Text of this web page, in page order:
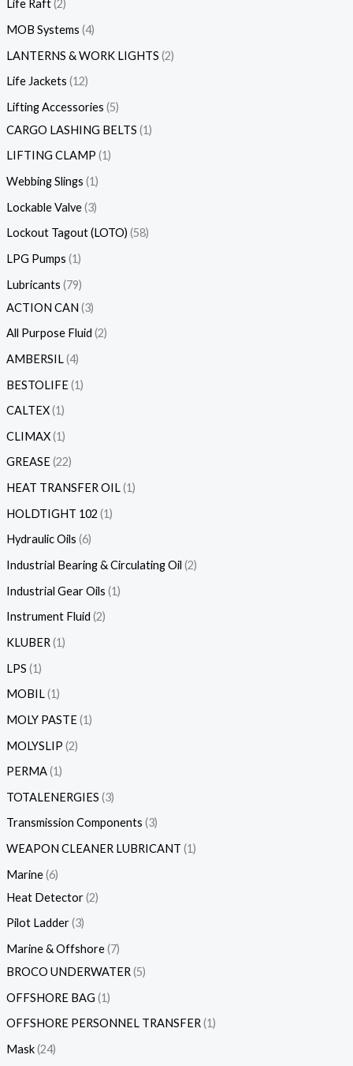
Life Raft 2
MOB Systems 4
LANTERNS & WORK LIGHTS 2
Life Jackets 12
Lifting Accessories 5
CARGO LASHING BELTS 1
LIFTING CLAMP 1
Webbing Slings 1
Lockable Valve 3
Lockout Tagout (LOTO) 58
LPG Pumps 1
Lubricants 79
ACTION CAN 3
All Purpose Fluid 2
AMBERSIL 4
BESTOLIFE 1
CALTEX 1
CLIMAX 1
GREASE 22
HEAT TRANSFER OIL 1
HOLDTIGHT 102 1
Hydraulic Oils 6
Industrial Bearing & Circulating Oil 2
Industrial Gear Oils 1
Instrument Fluid 2
KLUBER 1
LPS 1
MOBIL 1
MOLY PASTE 1
MOLYSLIP 2
PERMA 1
TOTALENERGIES 3
Transmission Components 3
WEAPON CLEANER LUBRICANT 1
Marine 6
Heat Detector 2
Pilot Ladder 3
Marine & Offshore 7
BROCO UNDERWATER 5
OFFSHORE BAG 1
OFFSHORE PERSONNEL TRANSFER 1
Mask 24